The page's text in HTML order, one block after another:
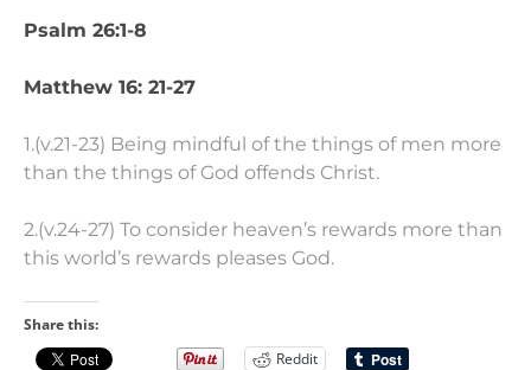
Psalm 26:1-8
Matthew 16: 21-27
1.(v.21-23) Being mindful of the things of men more
than the things of God offends Christ.
2.(v.24-27) To consider heaven’s rewards more than
this world’s rewards pleases God.
Share this:
Reddit